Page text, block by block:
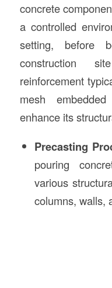
concrete
a controlled
setting, before
construction
reinforcement
mesh
enhance its
Precasting
pouring
various
columns, walls,